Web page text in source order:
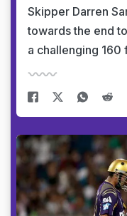
Skipper Darren
towards the end
a challenging 160